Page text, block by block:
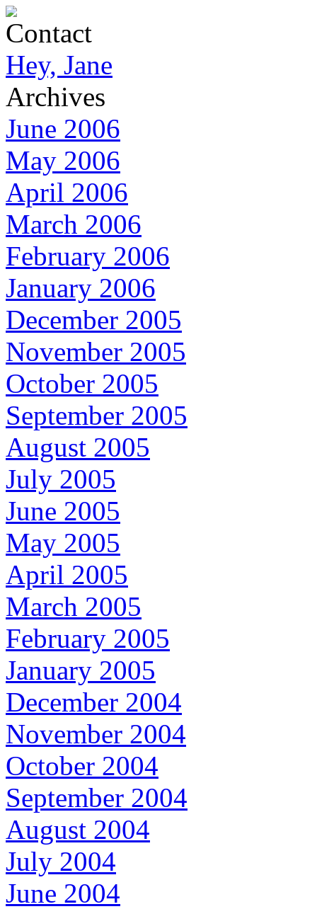
Contact
Hey, Jane
Archives
June 2006
May 2006
April 2006
March 2006
February 2006
January 2006
December 2005
November 2005
October 2005
September 2005
August 2005
July 2005
June 2005
May 2005
April 2005
March 2005
February 2005
January 2005
December 2004
November 2004
October 2004
September 2004
August 2004
July 2004
June 2004